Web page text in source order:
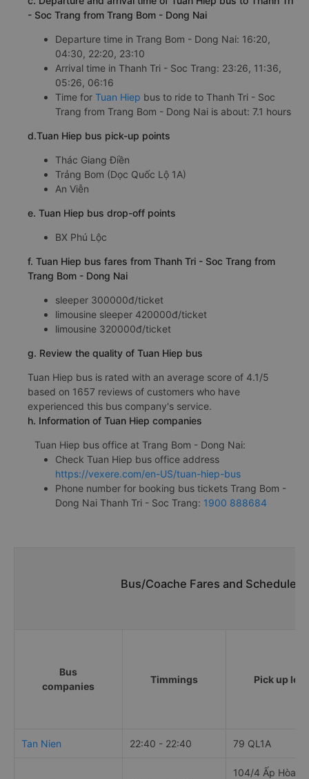
- Soc Trang from Trang Bom - Dong Nai
Departure time in Trang Bom - Dong Nai: 16:20,
04:30, 22:20, 23:10
Arrival time in Thanh Tri - Soc Trang: 23:26, 11:36,
05:26, 06:16
Time for Tuan Hiep bus to ride to Thanh Tri - Soc
Trang from Trang Bom - Dong Nai is about: 7.1 hours
d.Tuan Hiep bus pick-up points
Thác Giang Điền
Trảng Bom (Dọc Quốc Lộ 1A)
An Viễn
e. Tuan Hiep bus drop-off points
BX Phú Lộc
f. Tuan Hiep bus fares from Thanh Tri - Soc Trang from
Trang Bom - Dong Nai
sleeper 300000đ/ticket
limousine sleeper 420000đ/ticket
limousine 320000đ/ticket
g. Review the quality of Tuan Hiep bus
Tuan Hiep bus is rated with an average score of 4.1/5
based on 1657 reviews of customers who have
experienced this bus company's service.
h. Information of Tuan Hiep companies
Tuan Hiep bus office at Trang Bom - Dong Nai:
Check Tuan Hiep bus office address
https://vexere.com/en-US/tuan-hiep-bus
Phone number for booking bus tickets Trang Bom -
Dong Nai Thanh Tri - Soc Trang: 1900 888684
Bus/Coache Fares and
Bus
companies
Timmings Pick up
Tan Nien 22:40 - 22:40 79 QL1A
104/4 Ấp Hòa